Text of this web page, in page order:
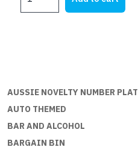
$28.45.$17.75.
HATE
ECONOMY
ME
quantity
AUSSIE NOVELTY NUMBER
AUTO THEMED
BAR AND ALCOHOL
BARGAIN BIN